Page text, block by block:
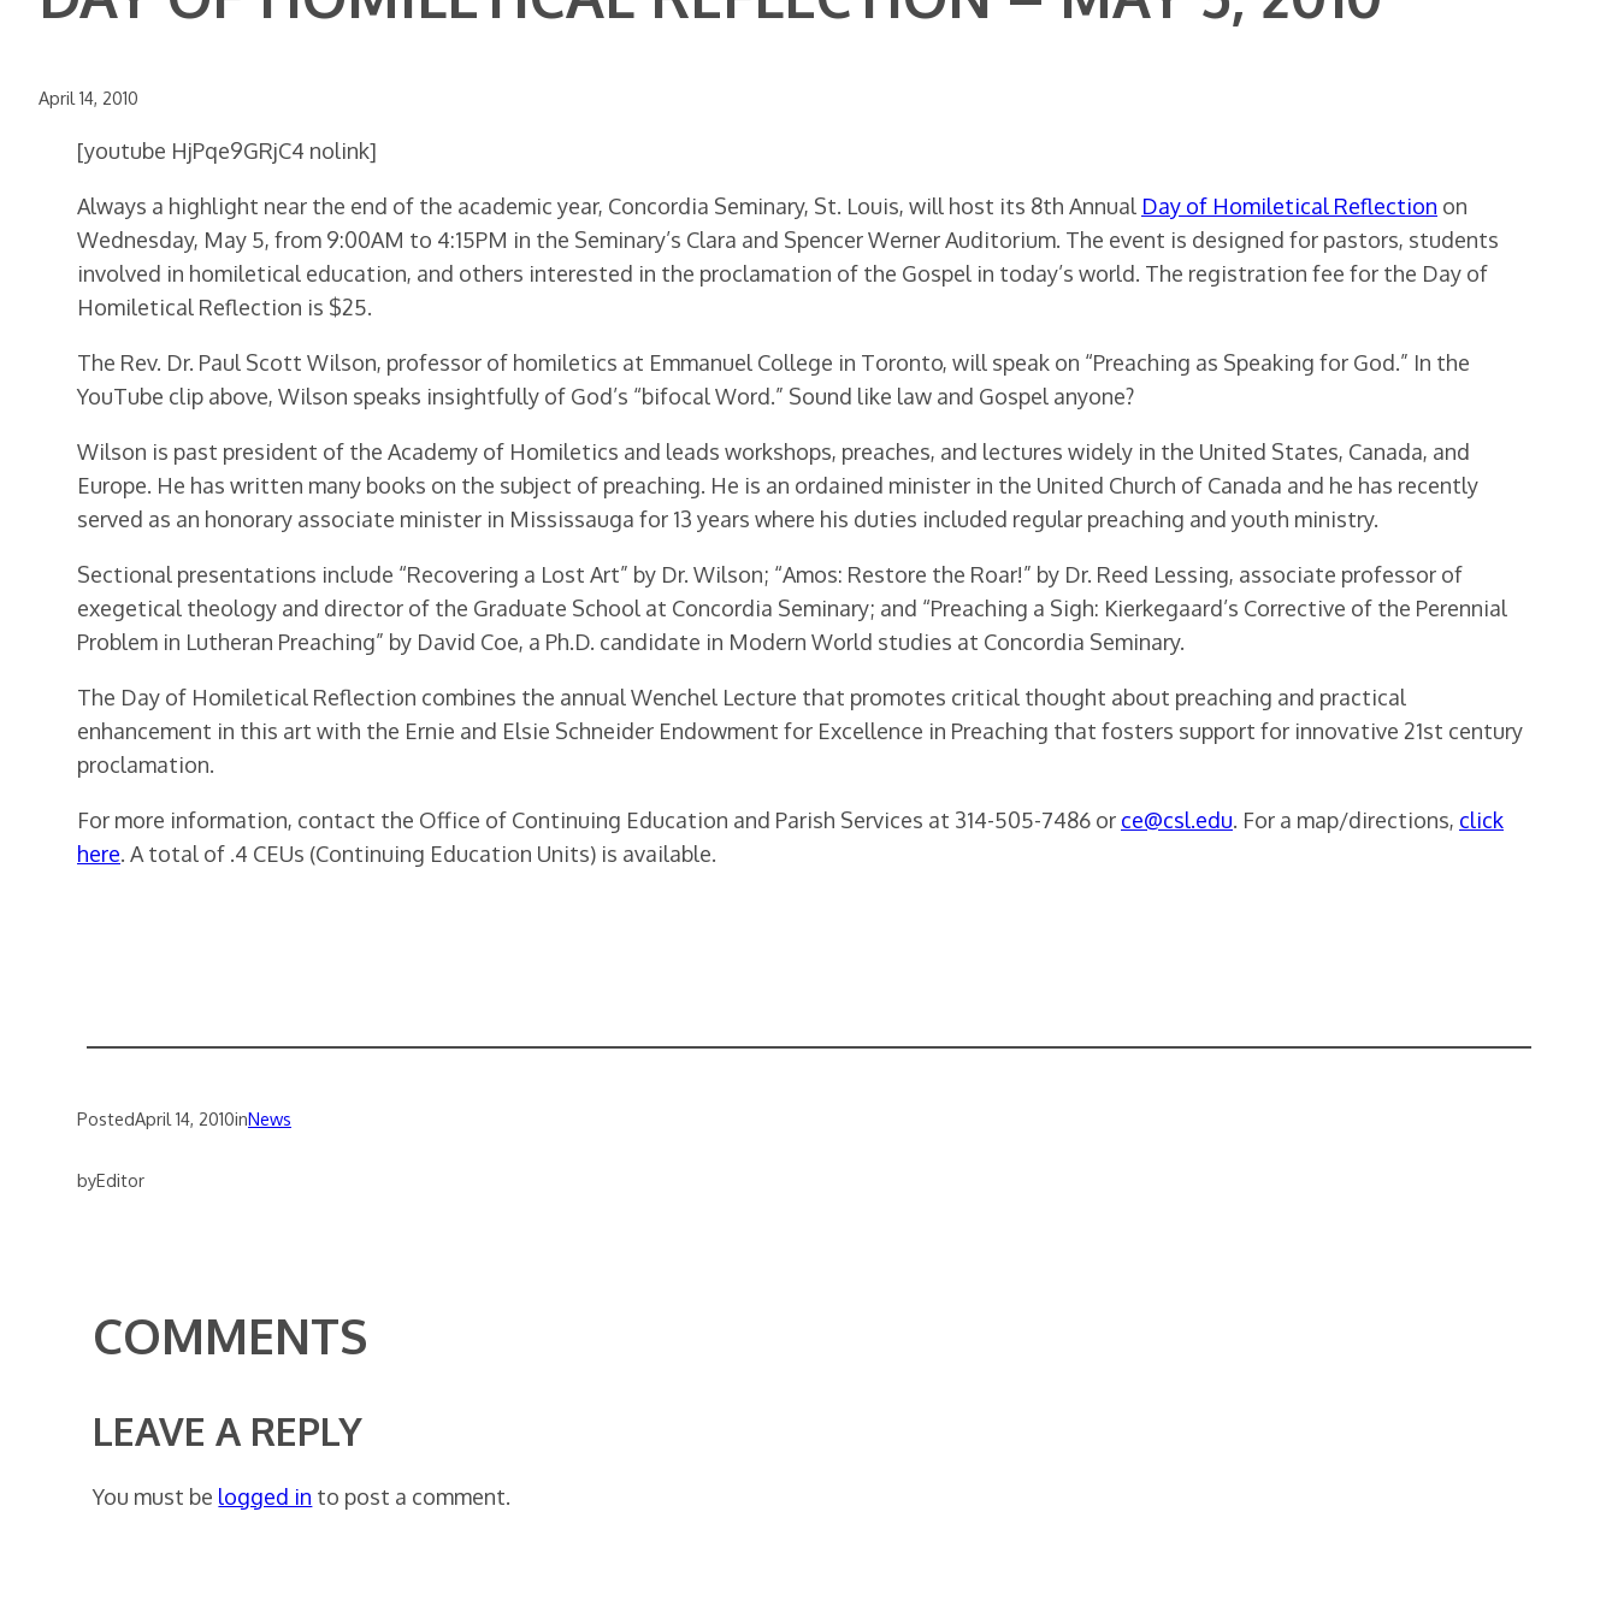
April 14, 2010
[youtube HjPqe9GRjC4 nolink]
Always a highlight near the end of the academic year, Concordia Seminary, St. Louis, will host its 8th Annual Day of Homiletical Reflection on
Wednesday, May 5, from 9:00AM to 4:15PM in the Seminary’s Clara and Spencer Werner Auditorium. The event is designed for pastors, students
involved in homiletical education, and others interested in the proclamation of the Gospel in today’s world. The registration fee for the Day of
Homiletical Reflection is $25.
The Rev. Dr. Paul Scott Wilson, professor of homiletics at Emmanuel College in Toronto, will speak on “Preaching as Speaking for God.” In the
YouTube clip above, Wilson speaks insightfully of God’s “bifocal Word.” Sound like law and Gospel anyone?
Wilson is past president of the Academy of Homiletics and leads workshops, preaches, and lectures widely in the United States, Canada, and
Europe. He has written many books on the subject of preaching. He is an ordained minister in the United Church of Canada and he has recently
served as an honorary associate minister in Mississauga for 13 years where his duties included regular preaching and youth ministry.
Sectional presentations include “Recovering a Lost Art” by Dr. Wilson; “Amos: Restore the Roar!” by Dr. Reed Lessing, associate professor of
exegetical theology and director of the Graduate School at Concordia Seminary; and “Preaching a Sigh: Kierkegaard’s Corrective of the Perennial
Problem in Lutheran Preaching” by David Coe, a Ph.D. candidate in Modern World studies at Concordia Seminary.
The Day of Homiletical Reflection combines the annual Wenchel Lecture that promotes critical thought about preaching and practical
enhancement in this art with the Ernie and Elsie Schneider Endowment for Excellence in Preaching that fosters support for innovative 21st century
proclamation.
For more information, contact the Office of Continuing Education and Parish Services at 314-505-7486 or ce@csl.edu. For a map/directions, click
here. A total of .4 CEUs (Continuing Education Units) is available.
PostedApril 14, 2010inNews
byEditor
COMMENTS
LEAVE A REPLY
You must be logged in to post a comment.